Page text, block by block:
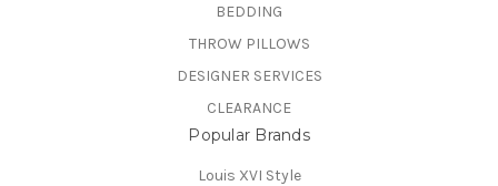
BEDDING
THROW PILLOWS
DESIGNER SERVICES
CLEARANCE
Popular Brands
Louis XVI Style